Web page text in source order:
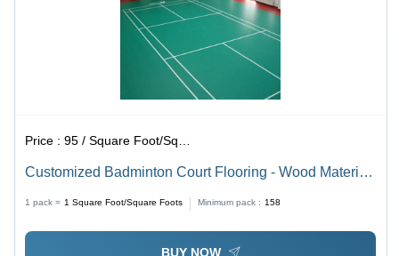
Price :95 / Square Foot/Square Foots
Customized Badminton Court Flooring - Wood Material,
1 pack = 1 Square Foot/Square Foots Minimum pack : 158
BUY NOW